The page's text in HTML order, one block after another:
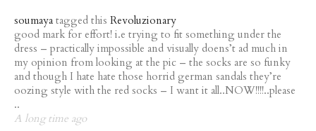
soumaya tagged this Revoluzionary
good mark for effort! i.e trying to fit something under the
dress – practically impossible and visually doens’t ad much in
my opinion from looking at the pic – the socks are so funky
and though I hate hate those horrid german sandals they’re
oozing style with the red socks – I want it all..NOW!!!!..please
..
A long time ago